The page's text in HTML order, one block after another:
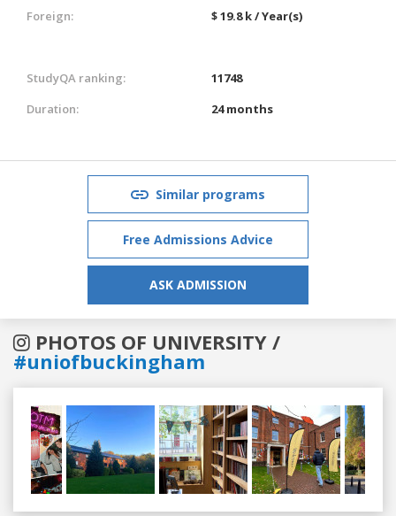
Foreign:
$ 19.8 k / Year(s)
StudyQA ranking:
11748
Duration:
24 months
Similar programs
Free Admissions Advice
ASK ADMISSION
PHOTOS OF UNIVERSITY /
#uniofbuckingham
Previous